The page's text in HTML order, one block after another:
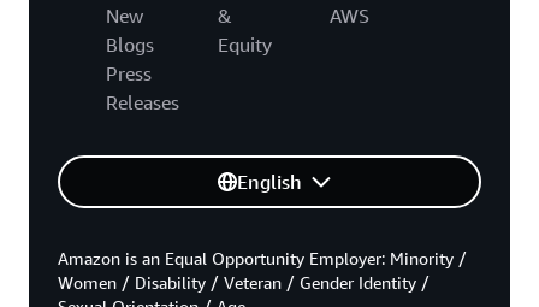
New
Blogs
Press
Releases
&
Equity
AWS
English
Amazon is an Equal Opportunity Employer: Minority /
Women / Disability / Veteran / Gender Identity /